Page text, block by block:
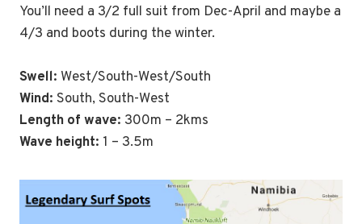
You’ll need a 3/2 full suit from Dec-April and maybe a
4/3 and boots during the winter.
Swell: West/South-West/South
Wind: South, South-West
Length of wave: 300m – 2kms
Wave height: 1 – 3.5m